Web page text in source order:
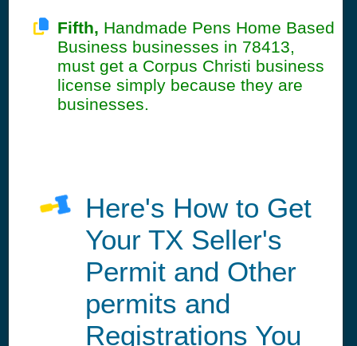
Fifth, Handmade Pens Home Based
Business businesses in 78413,
must get a Corpus Christi business
license simply because they are
businesses.
Here's How to Get
Your TX Seller's
Permit and Other
permits and
Registrations You